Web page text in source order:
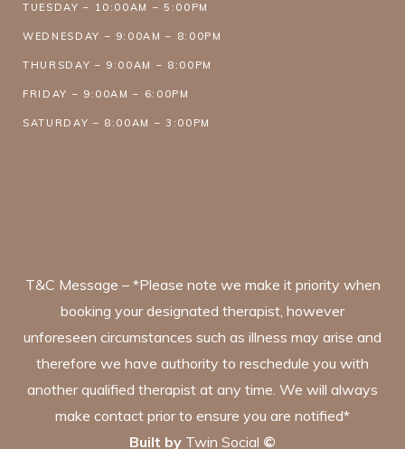
TUESDAY – 10:00AM – 5:00PM
WEDNESDAY – 9:00AM – 8:00PM
THURSDAY – 9:00AM – 8:00PM
FRIDAY – 9:00AM – 6:00PM
SATURDAY – 8:00AM – 3:00PM
T&C Message – *Please note we make it priority when
booking your designated therapist, however
unforeseen circumstances such as illness may arise and
therefore we have authority to reschedule you with
another qualified therapist at any time. We will always
make contact prior to ensure you are notified*
Built by Twin Social ©